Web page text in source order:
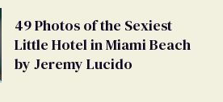
49 Photos of the Sexiest
Little Hotel in Miami Beach
by Jeremy Lucido